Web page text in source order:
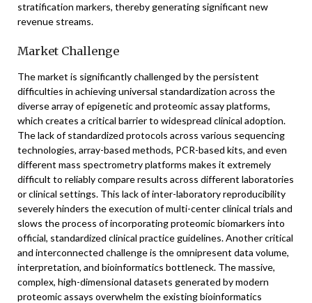
stratification markers, thereby generating significant new
revenue streams.
Market Challenge
The market is significantly challenged by the persistent
difficulties in achieving universal standardization across the
diverse array of epigenetic and proteomic assay platforms,
which creates a critical barrier to widespread clinical adoption.
The lack of standardized protocols across various sequencing
technologies, array-based methods, PCR-based kits, and even
different mass spectrometry platforms makes it extremely
difficult to reliably compare results across different laboratories
or clinical settings. This lack of inter-laboratory reproducibility
severely hinders the execution of multi-center clinical trials and
slows the process of incorporating proteomic biomarkers into
official, standardized clinical practice guidelines. Another critical
and interconnected challenge is the omnipresent data volume,
interpretation, and bioinformatics bottleneck. The massive,
complex, high-dimensional datasets generated by modern
proteomic assays overwhelm the existing bioinformatics